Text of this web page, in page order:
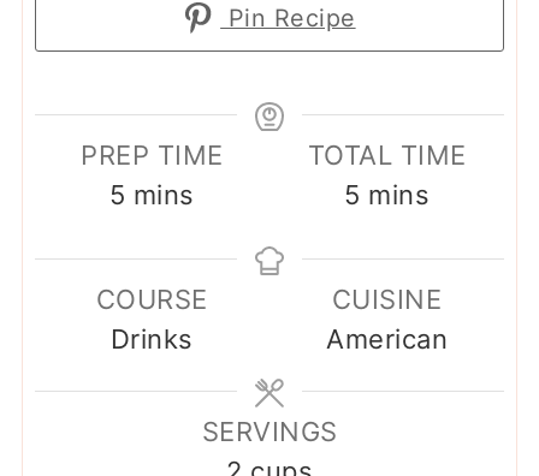
Pin Recipe
PREP TIME
5 minutes
mins
TOTAL TIME
5 minutes
mins
COURSE
Drinks
CUISINE
American
SERVINGS